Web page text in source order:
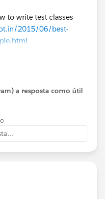
to write test classes
2015/06/best-
to create test class
void testMethod1()
a resposta como útil